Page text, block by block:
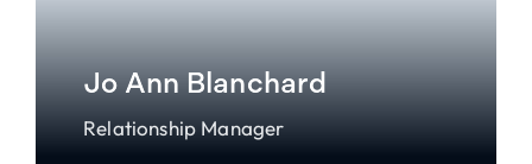
Jo Ann Blanchard
Relationship Manager